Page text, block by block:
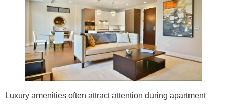
Luxury amenities often attract attention during apartment